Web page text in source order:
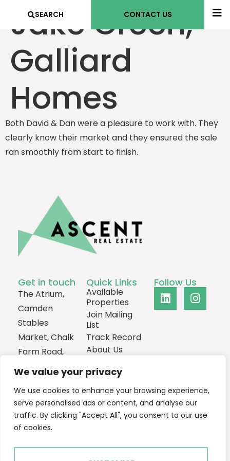
We value your privacy
We use cookies to enhance your browsing experience,
serve personalised ads or content, and analyse our
traffic. By clicking "Accept All", you consent to our use
of cookies.
SEARCH CONTACT US
Jake Green,
Galliard
Homes
Both David & Dan were a pleasure to work with. They
clearly know their market and they ensured the sale
ran smoothly from start to finish.
Get in touch
The Atrium,
Camden
Stables
Market, Chalk
Farm Road,
London,
1013385
Email Us
Quick Links
Available
Properties
Join Mailing
List
Track Record
About Us
Follow Us